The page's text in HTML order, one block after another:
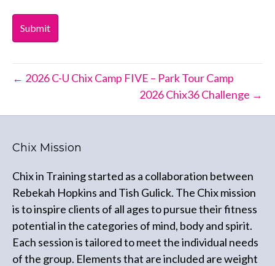
← 2026 C-U Chix Camp FIVE – Park Tour Camp
2026 Chix36 Challenge →
Chix Mission
Chix in Training started as a collaboration between
Rebekah Hopkins and Tish Gulick. The Chix mission
is to inspire clients of all ages to pursue their fitness
potential in the categories of mind, body and spirit.
Each session is tailored to meet the individual needs
of the group. Elements that are included are weight